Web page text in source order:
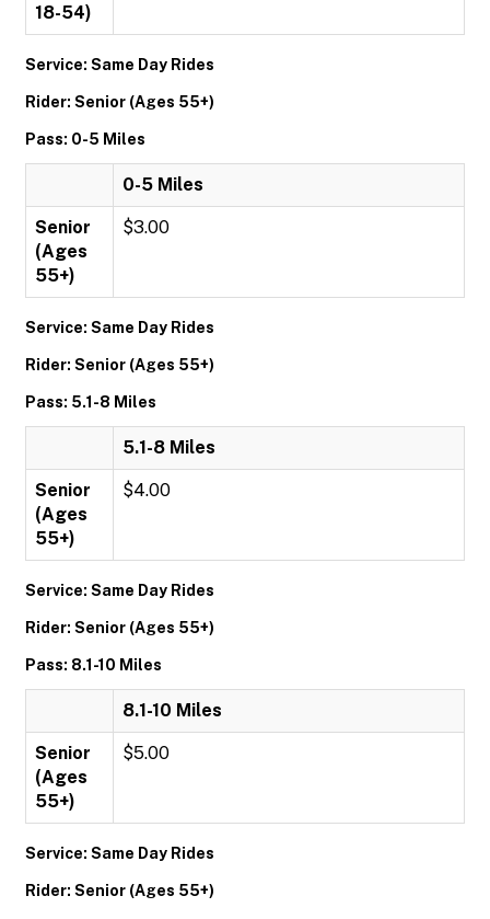
18-54)
Service: Same Day Rides
Rider: Senior (Ages 55+)
Pass: 0-5 Miles
0-5 Miles
Senior
(Ages
55+)
$3.00
Service: Same Day Rides
Rider: Senior (Ages 55+)
Pass: 5.1-8 Miles
5.1-8 Miles
Senior
(Ages
55+)
$4.00
Service: Same Day Rides
Rider: Senior (Ages 55+)
Pass: 8.1-10 Miles
8.1-10 Miles
Senior
(Ages
55+)
$5.00
Service: Same Day Rides
Rider: Senior (Ages 55+)